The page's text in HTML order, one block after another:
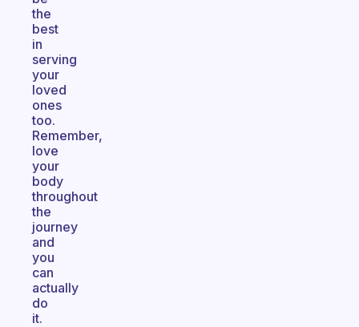
the
best
in
serving
your
loved
ones
too.
Remember,
love
your
body
throughout
the
journey
and
you
can
actually
do
it.